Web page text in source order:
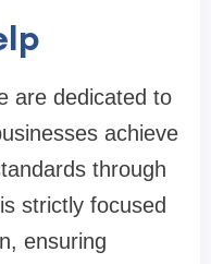
are dedicated to
achieve
through
strictly focused
ensuring